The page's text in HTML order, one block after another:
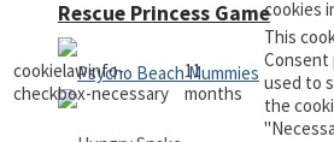
Rescue Princess Gamecookies
cookielawinfo-
checkbox-necessary
11
months
This
Consent
used to
the